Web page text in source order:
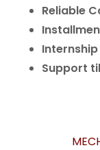
Reliable
Support